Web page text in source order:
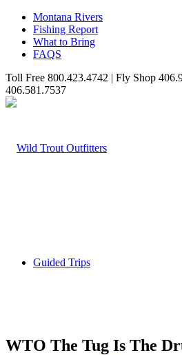
Montana Rivers
Fishing Report
What to Bring
FAQS
Toll Free 800.423.4742 | Fly Shop
406.581.7537
Guided Trips
WTO The Tug Is The